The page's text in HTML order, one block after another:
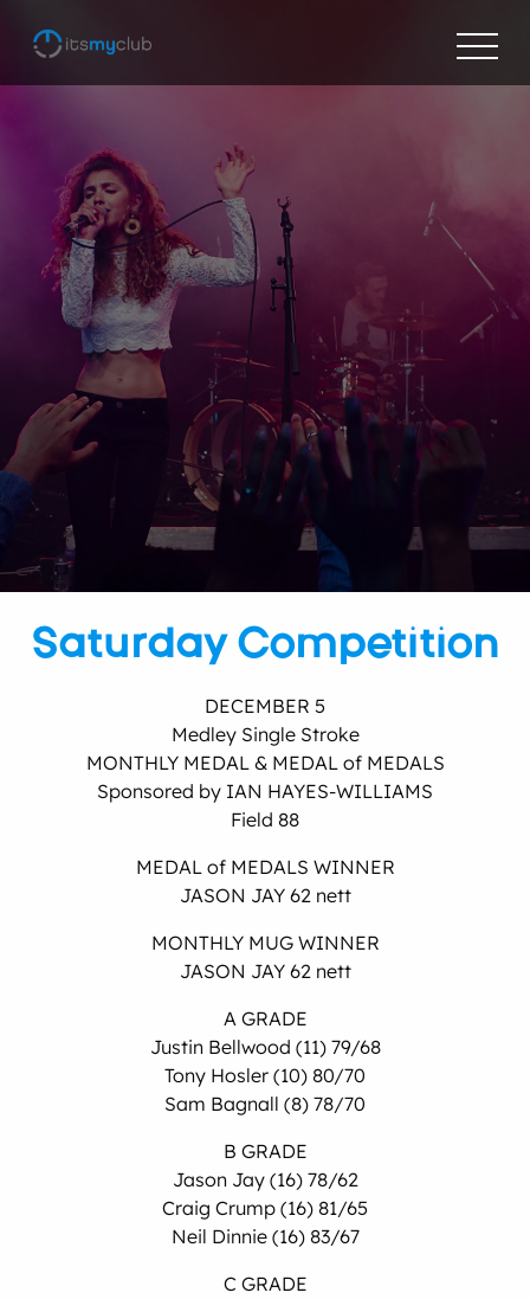
Saturday Competition
DECEMBER 5
Medley Single Stroke
MONTHLY MEDAL & MEDAL of MEDALS
Sponsored by IAN HAYES-WILLIAMS
Field 88
MEDAL of MEDALS WINNER
JASON JAY 62 nett
MONTHLY MUG WINNER
JASON JAY 62 nett
A GRADE
Justin Bellwood (11) 79/68
Tony Hosler (10) 80/70
Sam Bagnall (8) 78/70
B GRADE
Jason Jay (16) 78/62
Craig Crump (16) 81/65
Neil Dinnie (16) 83/67
C GRADE